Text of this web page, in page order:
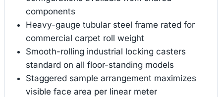
components
Heavy-gauge tubular steel frame rated for
commercial carpet roll weight
Smooth-rolling industrial locking casters
standard on all floor-standing models
Staggered sample arrangement maximizes
visible face area per linear meter